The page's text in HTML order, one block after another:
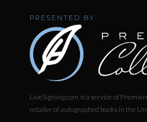
PRESENTED BY
LiveSigning.com is a service of
retailer of autographed books in the